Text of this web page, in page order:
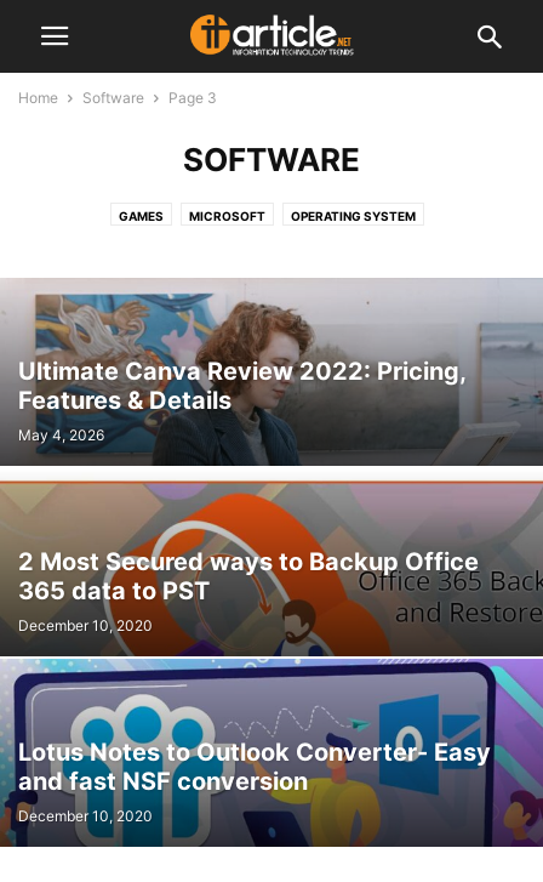
Home Software Page 3
SOFTWARE
GAMES MICROSOFT OPERATING SYSTEM
Ultimate Canva Review 2022: Pricing,
Features & Details
May 4, 2026
2 Most Secured ways to Backup Office
365 data to PST
December 10, 2020
Lotus Notes to Outlook Converter- Easy
and fast NSF conversion
December 10, 2020